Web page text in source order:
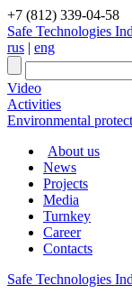
+7 (812) 339-04-58
Safe Technologies
rus | eng
Video
Activities
Environmental
About us
News
Projects
Media
Turnkey
Career
Contacts
Safe Technologies